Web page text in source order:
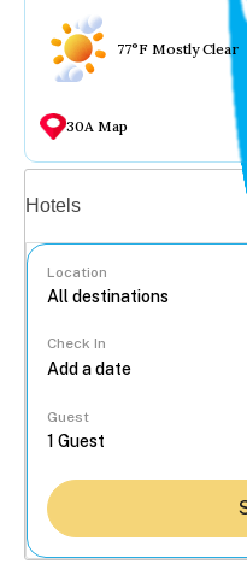
77°F Mostly Clear
30A Map
Hotels
Location
Check In
Guest